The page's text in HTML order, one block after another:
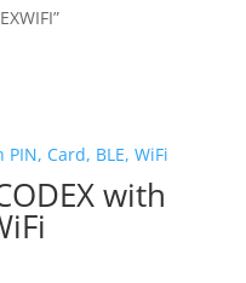
with